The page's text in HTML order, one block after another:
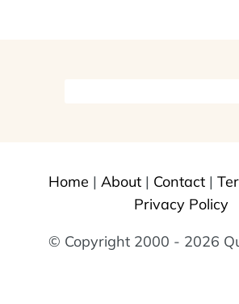
Home | About| Contact|
Privacy Policy
© Copyright 2000 - 2026